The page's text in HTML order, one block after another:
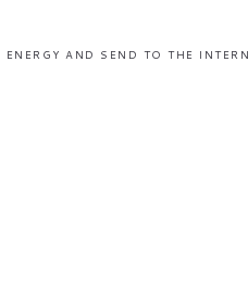
ENERGY AND SEND TO THE